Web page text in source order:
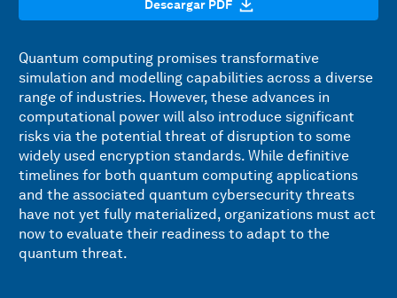
Descargar PDF
Quantum computing promises transformative
simulation and modelling capabilities across a diverse
range of industries. However, these advances in
computational power will also introduce significant
risks via the potential threat of disruption to some
widely used encryption standards. While definitive
timelines for both quantum computing applications
and the associated quantum cybersecurity threats
have not yet fully materialized, organizations must act
now to evaluate their readiness to adapt to the
quantum threat.